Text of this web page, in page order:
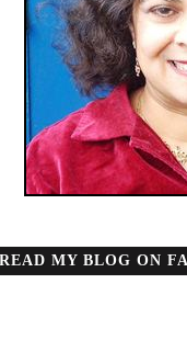
READ MY BLOG ON